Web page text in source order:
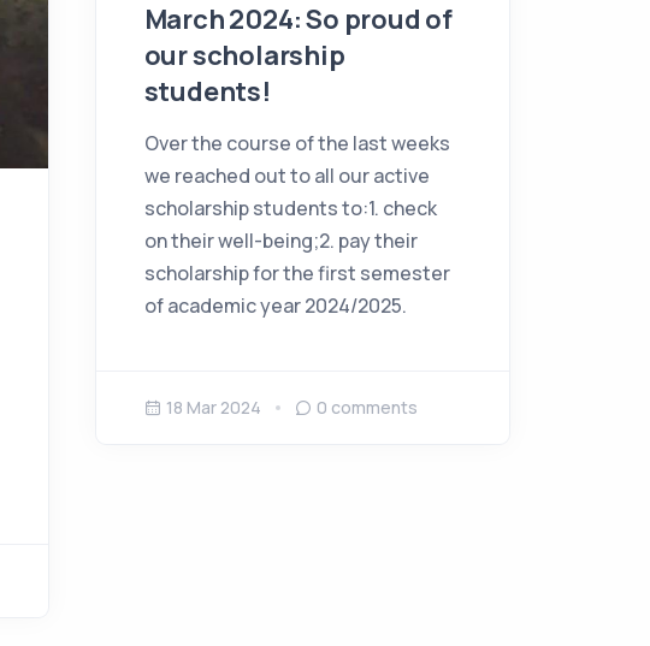
March 2024: So proud of
our scholarship
students!
Over the course of the last weeks
we reached out to all our active
scholarship students to:1. check
on their well-being;2. pay their
scholarship for the first semester
of academic year 2024/2025.
18 Mar 2024 0 comments